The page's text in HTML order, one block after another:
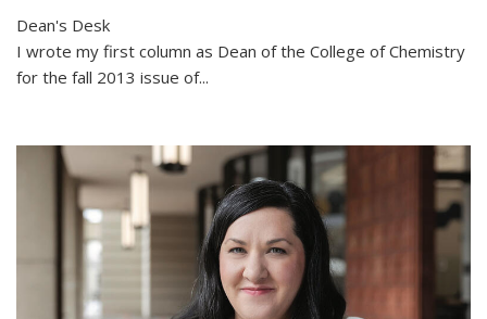
Dean's Desk
I wrote my first column as Dean of the College of Chemistry
for the fall 2013 issue of...